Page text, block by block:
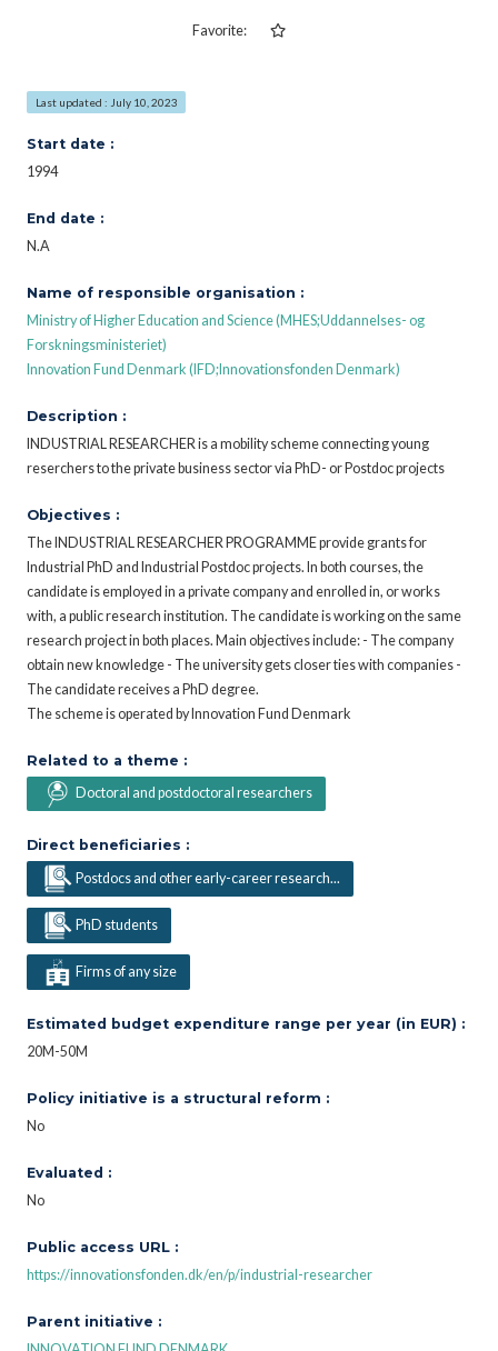
Favorite:
Last updated : July 10, 2023
Start date :
1994
End date :
N.A
Name of responsible organisation :
Ministry of Higher Education and Science (MHES;Uddannelses- og
Forskningsministeriet)
Innovation Fund Denmark (IFD;Innovationsfonden Denmark)
Description :
INDUSTRIAL RESEARCHER is a mobility scheme connecting young
reserchers to the private business sector via PhD- or Postdoc projects
Objectives :
The INDUSTRIAL RESEARCHER PROGRAMME provide grants for
Industrial PhD and Industrial Postdoc projects. In both courses, the
candidate is employed in a private company and enrolled in, or works
with, a public research institution. The candidate is working on the same
research project in both places. Main objectives include: - The company
obtain new knowledge - The university gets closer ties with companies -
The candidate receives a PhD degree.
The scheme is operated by Innovation Fund Denmark
Related to a theme :
Doctoral and postdoctoral researchers
Direct beneficiaries :
Postdocs and other early-career research...
PhD students
Firms of any size
Estimated budget expenditure range per year (in EUR) :
20M-50M
Policy initiative is a structural reform :
No
Evaluated :
No
Public access URL :
https://innovationsfonden.dk/en/p/industrial-researcher
Parent initiative :